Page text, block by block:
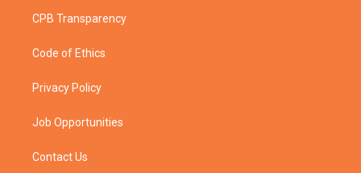
CPB Transparency
Code of Ethics
Privacy Policy
Job Opportunities
Contact Us